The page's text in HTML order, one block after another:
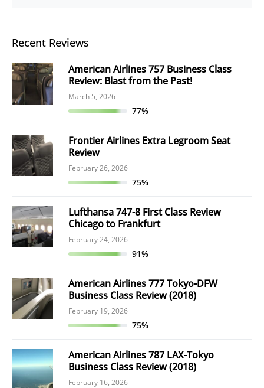
Recent Reviews
American Airlines 757 Business Class
Review: Blast from the Past!
March 5, 2026
77%
Frontier Airlines Extra Legroom Seat
Review
February 26, 2026
75%
Lufthansa 747-8 First Class Review
Chicago to Frankfurt
February 24, 2026
91%
American Airlines 777 Tokyo-DFW
Business Class Review (2018)
February 19, 2026
75%
American Airlines 787 LAX-Tokyo
Business Class Review (2018)
February 16, 2026